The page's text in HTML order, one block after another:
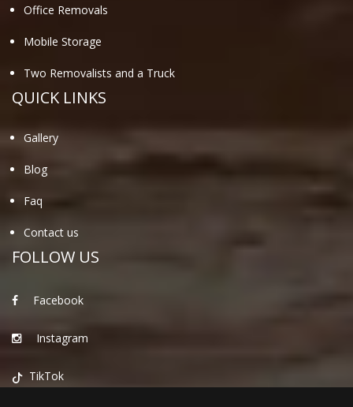
Office Removals
Mobile Storage
Two Removalists and a Truck
QUICK LINKS
Gallery
Blog
Faq
Contact us
FOLLOW US
Facebook
Instagram
TikTok